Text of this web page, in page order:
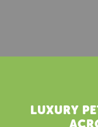
LUXURY